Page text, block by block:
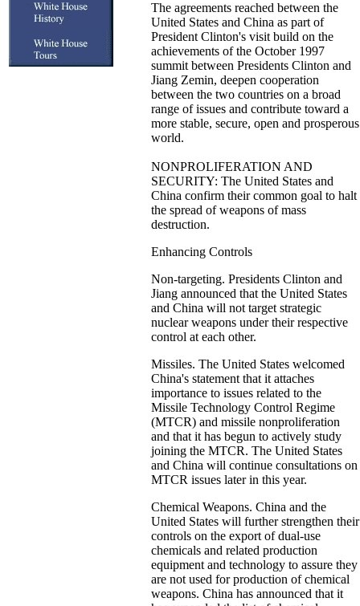
The agreements reached between the
United States and China as part of
President Clinton's visit build on the
achievements of the October 1997
summit between Presidents Clinton and
Jiang Zemin, deepen cooperation
between the two countries on a broad
range of issues and contribute toward a
more stable, secure, open and prosperous
world.
NONPROLIFERATION AND
SECURITY: The United States and
China confirm their common goal to halt
the spread of weapons of mass
destruction.
Enhancing Controls
Non-targeting. Presidents Clinton and
Jiang announced that the United States
and China will not target strategic
nuclear weapons under their respective
control at each other.
Missiles. The United States welcomed
China's statement that it attaches
importance to issues related to the
Missile Technology Control Regime
(MTCR) and missile nonproliferation
and that it has begun to actively study
joining the MTCR. The United States
and China will continue consultations on
MTCR issues later in this year.
Chemical Weapons. China and the
United States will further strengthen their
controls on the export of dual-use
chemicals and related production
equipment and technology to assure they
are not used for production of chemical
weapons. China has announced that it